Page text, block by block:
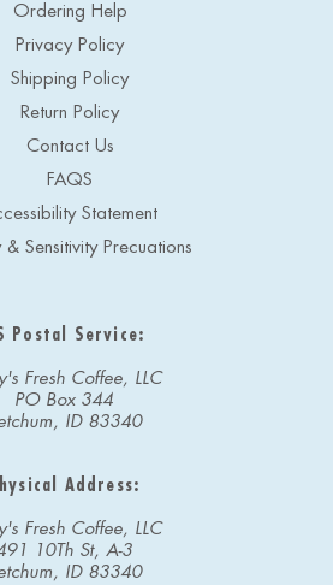
Ordering Help
Privacy Policy
Shipping Policy
Return Policy
Contact Us
FAQS
Statement
& Sensitivity Precuations
Postal Service:
Fresh Coffee, LLC
PO Box 344
ID 83340
Address:
Fresh Coffee, LLC
10Th St, A-3
ID 83340